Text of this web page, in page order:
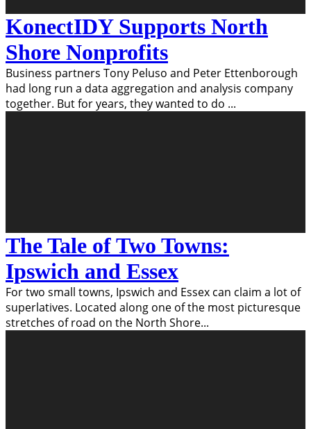
KonectIDY Supports North
Shore Nonprofits
Business partners Tony Peluso and Peter Ettenborough
had long run a data aggregation and analysis company
together. But for years, they wanted to do ...
The Tale of Two Towns:
Ipswich and Essex
For two small towns, Ipswich and Essex can claim a lot of
superlatives. Located along one of the most picturesque
stretches of road on the North Shore...